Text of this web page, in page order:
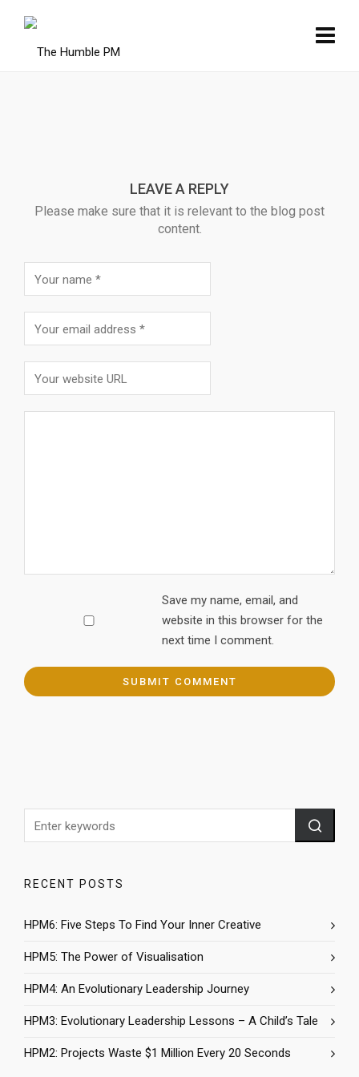
LEAVE A REPLY
Please make sure that it is relevant to the blog post
content.
Save my name, email, and
website in this browser for the
next time I comment.
RECENT POSTS
HPM6: Five Steps To Find Your Inner Creative
HPM5: The Power of Visualisation
HPM4: An Evolutionary Leadership Journey
HPM3: Evolutionary Leadership Lessons – A Child’s Tale
HPM2: Projects Waste $1 Million Every 20 Seconds